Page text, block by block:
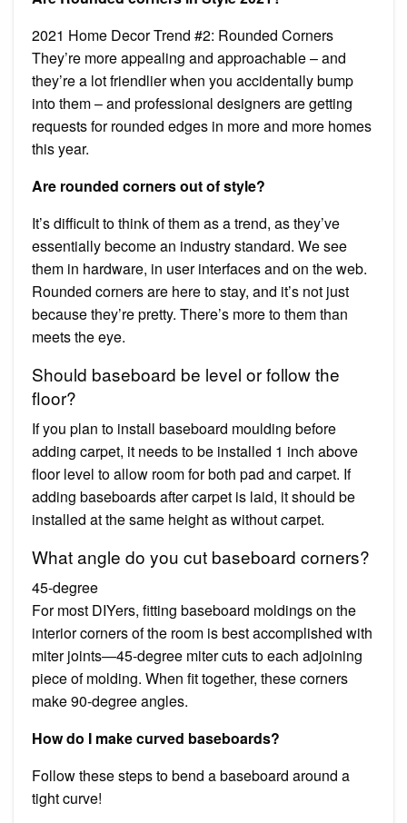
2021 Home Decor Trend #2: Rounded Corners
They’re more appealing and approachable – and
they’re a lot friendlier when you accidentally bump
into them – and professional designers are getting
requests for rounded edges in more and more homes
this year.
Are rounded corners out of style?
It’s difficult to think of them as a trend, as they’ve
essentially become an industry standard. We see
them in hardware, in user interfaces and on the web.
Rounded corners are here to stay, and it’s not just
because they’re pretty. There’s more to them than
meets the eye.
Should baseboard be level or follow the
floor?
If you plan to install baseboard moulding before
adding carpet, it needs to be installed 1 inch above
floor level to allow room for both pad and carpet. If
adding baseboards after carpet is laid, it should be
installed at the same height as without carpet.
What angle do you cut baseboard corners?
45-degree
For most DIYers, fitting baseboard moldings on the
interior corners of the room is best accomplished with
miter joints—45-degree miter cuts to each adjoining
piece of molding. When fit together, these corners
make 90-degree angles.
How do I make curved baseboards?
Follow these steps to bend a baseboard around a
tight curve!